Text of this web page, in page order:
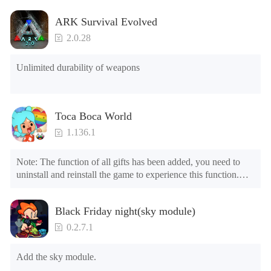
ARK Survival Evolved
2.0.28
Unlimited durability of weapons
Toca Boca World
1.136.1
Note: The function of all gifts has been added, you need to
uninstall and reinstall the game to experience this function.
1. The game is three times faster than before
2. Including all maps (including rooms and furniture)
3. Include all roles
4. All gifts are available (you can slide to the far right in the
the control button of the window to view gifts from previous
Black Friday night(sky module)
0.2.7.1
Add the sky module.